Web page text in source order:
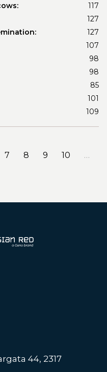
117
127
127
107
98
98
85
101
109
7 8 9 10
…
44, 2317